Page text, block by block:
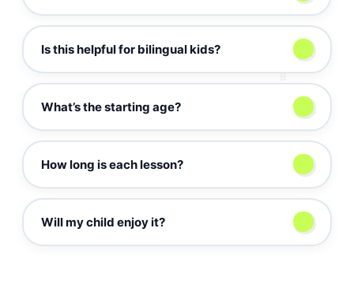
✒️ в
г
Is this helpful for bilingual kids?
What’s the starting age?
How long is each lesson?
Will my child enjoy it?